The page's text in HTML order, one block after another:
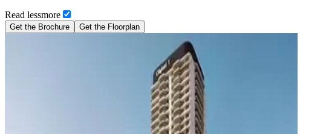
Read lessmore
Get the Brochure Get the Floorplan